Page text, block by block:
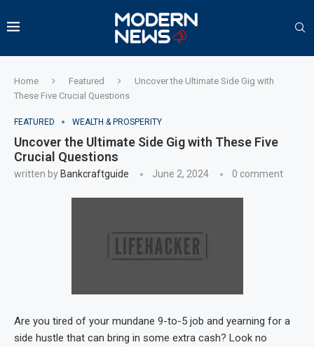
Home Featured
Uncover the Ultimate Side Gig with
These Five Crucial Questions
FEATURED WEALTH & PROSPERITY
Uncover the Ultimate Side Gig with These Five
Crucial Questions
written by Bankcraftguide June 2, 2024 0 comment
Are you tired of your mundane 9-to-5 job and yearning for a
side hustle that can bring in some extra cash? Look no